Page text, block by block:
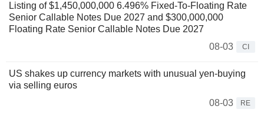
Listing of $1,450,000,000 6.496% Fixed-To-Floating Rate
Senior Callable Notes Due 2027 and $300,000,000
Floating Rate Senior Callable Notes Due 2027
08-03
CI
US shakes up currency markets with unusual yen-buying
via selling euros
08-03
RE